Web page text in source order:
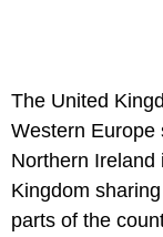
The United
Western Europe
Northern Ireland
Kingdom
parts of the